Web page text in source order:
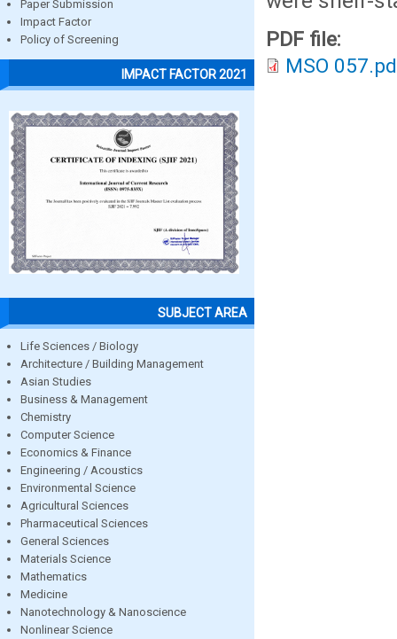
Paper Submission
Impact Factor
Policy of Screening
IMPACT FACTOR 2021
SUBJECT AREA
Life Sciences / Biology
Architecture / Building Management
Asian Studies
Business & Management
Chemistry
Computer Science
Economics & Finance
Engineering / Acoustics
Environmental Science
Agricultural Sciences
Pharmaceutical Sciences
General Sciences
Materials Science
Mathematics
Medicine
Nanotechnology & Nanoscience
Nonlinear Science
PDF file:
MSO